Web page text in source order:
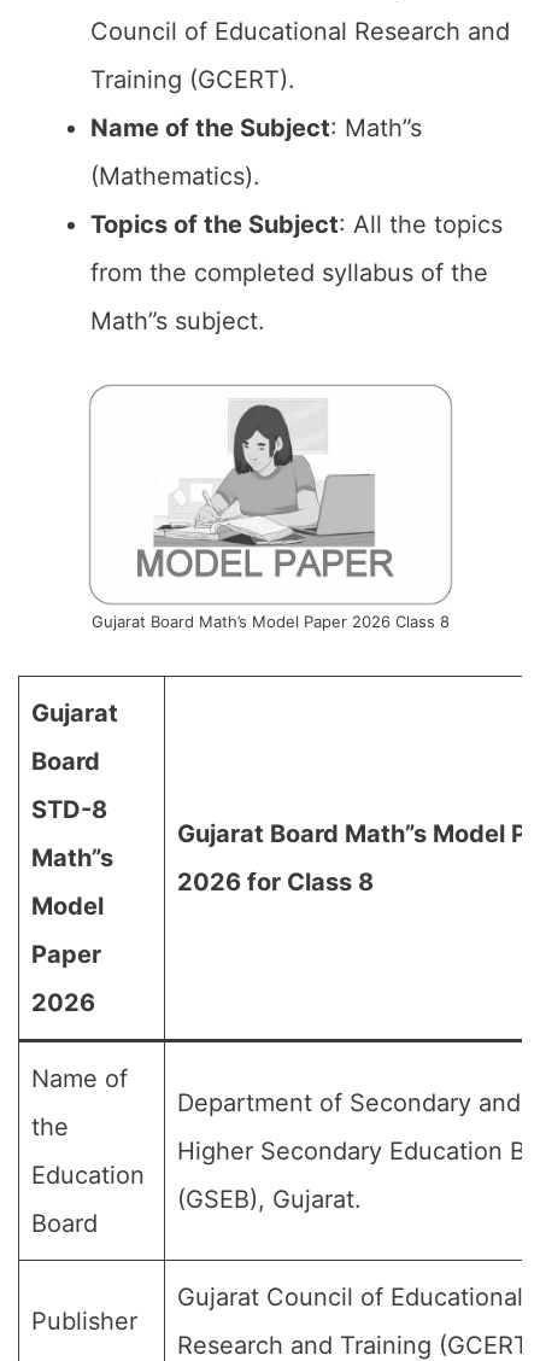
Council of Educational Research and
Training (GCERT).
Name of the Subject: Math”s
(Mathematics).
Topics of the Subject: All the topics
from the completed syllabus of the
Math”s subject.
Gujarat Board Math’s Model Paper 2026 Class 8
Gujarat
Board
STD-8
Math”s
Model
Paper
2026
Gujarat Board Math”s Model
2026 for Class 8
Name of
the
Education
Board
Department of Secondary and
Higher Secondary Education
(GSEB), Gujarat.
Publisher
Gujarat Council of Educational
Research and Training (GCERT)